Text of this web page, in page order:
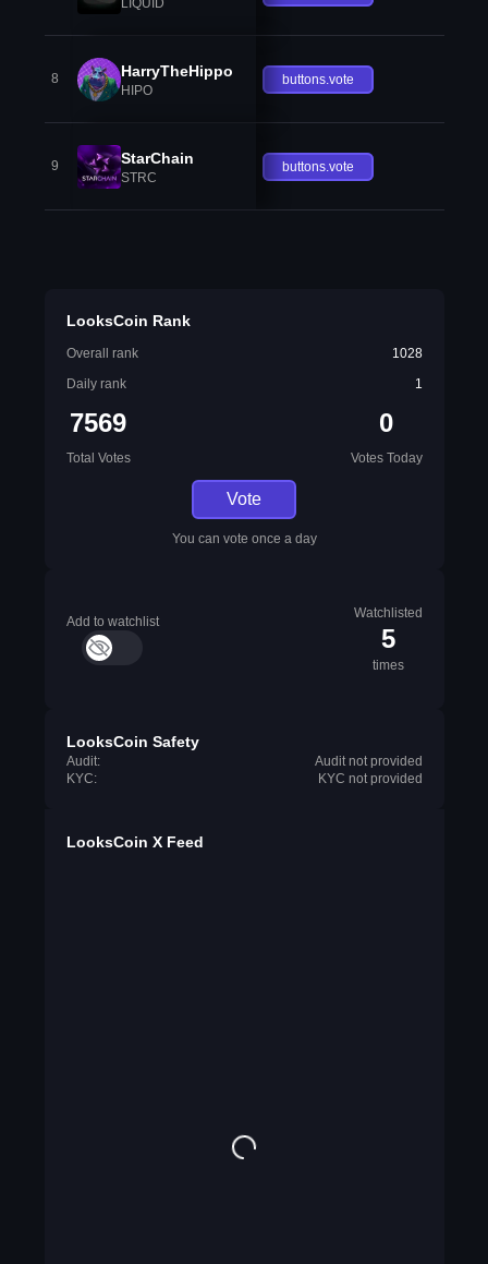
8 HarryTheHippo
HIPO
buttons.vote
9 StarChain
STRC
buttons.vote
LooksCoin Rank
Overall rank
1028
Daily rank
1
7569
Total Votes
0
Votes Today
Vote
You can vote once a day
Add to watchlist
Watchlisted
5
times
LooksCoin Safety
Audit:
Audit not provided
KYC:
KYC not provided
LooksCoin X Feed